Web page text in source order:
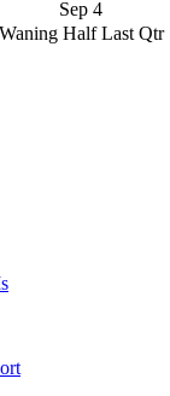
Sep 4
Waning Half Last Qtr